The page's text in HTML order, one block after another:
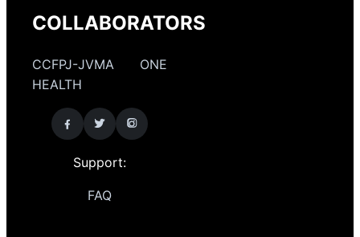
COLLABORATORS
CCFPJ-JVMA ONE
HEALTH
Support:
FAQ